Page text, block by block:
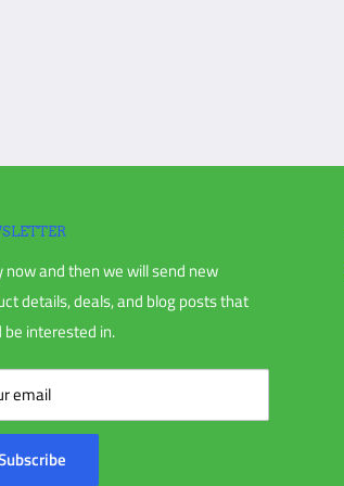
Irrigation is unable to make a claim with
of purchase, or your order receipt.
unless directly instructed to.
us and receiving an RMA.
now and then we will send new
details, deals, and blog posts that
be interested in.
email